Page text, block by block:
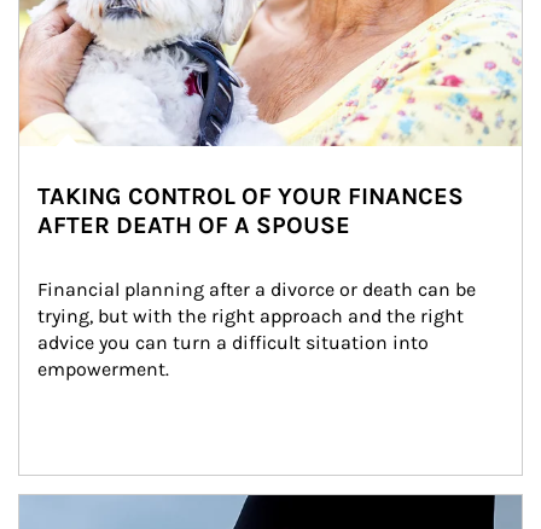
TAKING CONTROL OF YOUR FINANCES
AFTER DEATH OF A SPOUSE
Financial planning after a divorce or death can be
trying, but with the right approach and the right
advice you can turn a difficult situation into
empowerment.